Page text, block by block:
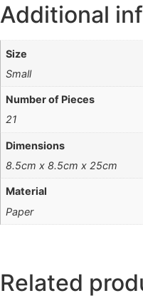
Additional
Size
Small
Number of Pieces
21
Dimensions
8.5cm x 8.5cm x 25cm
Material
Paper
Related